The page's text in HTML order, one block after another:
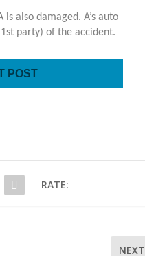
also damaged. A’s auto
stparty) of the accident.
POST
RATE:
NEXT